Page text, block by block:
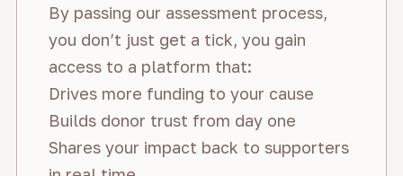
By passing our assessment process,
you don’t just get a tick, you gain
access to a platform that:
Drives more funding to your cause
Builds donor trust from day one
Shares your impact back to supporters